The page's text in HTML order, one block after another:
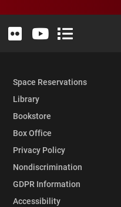
X (formerly Twitter)
Instagram
Elon University LinkedIn
Elon University Flickr
Elon University
Elon
Space Reservations
Library
Bookstore
Box Office
Privacy Policy
Nondiscrimination
GDPR Information
Accessibility